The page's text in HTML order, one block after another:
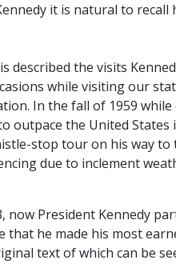
it is natural to
described the visits
while visiting our
In the fall of 1959
outpace the United
stop tour on his way
due to inclement
President Kennedy
that he made his most
text of which can be